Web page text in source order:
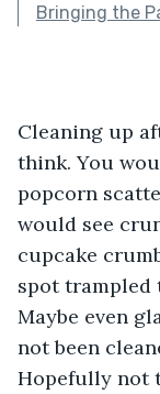
Bringing the
Cleaning up
think. You
popcorn
would see
cupcake
spot trampled
Maybe even
not been
Hopefully not